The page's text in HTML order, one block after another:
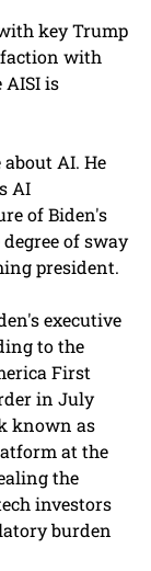
key Trump
with
AISI is
AI. He
AI
of Biden's
of sway
president.
executive
to the
First
in July
known as
at the
the
investors
burden